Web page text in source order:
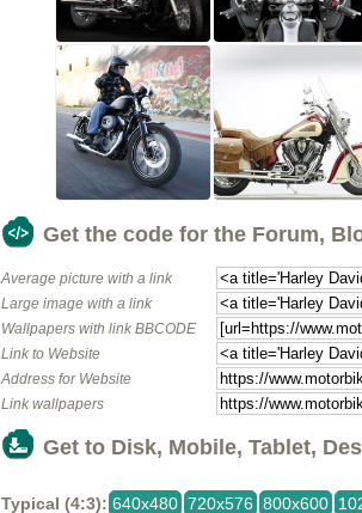
Get the code for the Forum,
Average picture with a link
Large image with a link
Wallpapers with link BBCODE
Link to Website
Address for Website
Link wallpapers
Get to Disk, Mobile, Tablet,
Typical (4:3): 640x480 720x576 800x600